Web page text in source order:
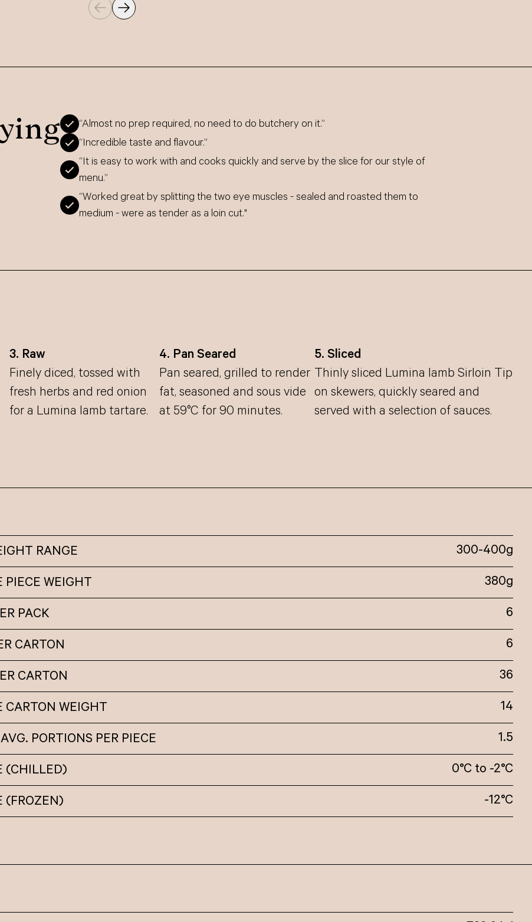
“Almost no prep required, no need to do butchery on it.”
“Incredible taste and flavour.”
“It is easy to work with and cooks quickly and serve by the slice for our style of
menu.”
“Worked great by splitting the two eye muscles - sealed and roasted them to
medium - were as tender as a loin cut."
3. Raw
Finely diced, tossed with
fresh herbs and red onion
for a Lumina lamb tartare.
4. Pan Seared
Pan seared, grilled to render
fat, seasoned and sous vide
at 59°C for 90 minutes.
5. Sliced
Thinly sliced Lumina lamb Sirloin Tip
on skewers, quickly seared and
served with a selection of sauces.
RANGE 300-400g
PIECE WEIGHT 380g
PACK 6
CARTON 6
CARTON 36
CARTON WEIGHT 14
PORTIONS PER PIECE 1.5
(CHILLED) 0°C to -2°C
(FROZEN) -12°C